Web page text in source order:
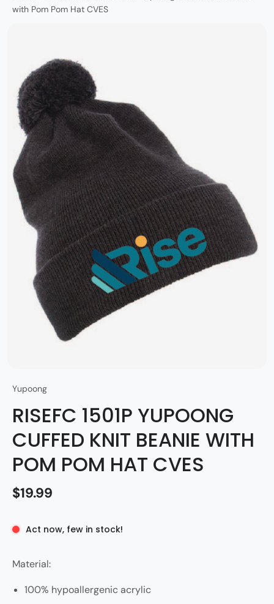
with Pom Pom Hat CVES
Yupoong
RISEFC 1501P YUPOONG
CUFFED KNIT BEANIE WITH
POM POM HAT CVES
$19.99
Act now, few in stock!
Material:
100% hypoallergenic acrylic